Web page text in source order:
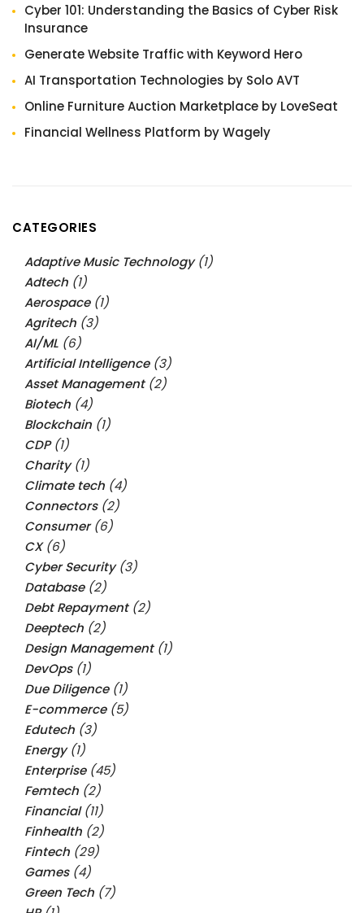
Cyber 101: Understanding the Basics of Cyber Risk
Insurance
Generate Website Traffic with Keyword Hero
AI Transportation Technologies by Solo AVT
Online Furniture Auction Marketplace by LoveSeat
Financial Wellness Platform by Wagely
CATEGORIES
Adaptive Music Technology(1)
Adtech (1)
Aerospace(1)
Agritech (3)
AI/ML (6)
Artificial Intelligence(3)
Asset Management(2)
Biotech (4)
Blockchain (1)
CDP(1)
Charity(1)
Climate tech (4)
Connectors(2)
Consumer(6)
CX(6)
Cyber Security(3)
Database(2)
Debt Repayment(2)
Deeptech (2)
Design Management(1)
DevOps(1)
Due Diligence(1)
E-commerce(5)
Edutech (3)
Energy(1)
Enterprise(45)
Femtech (2)
Financial(11)
Finhealth (2)
Fintech (29)
Games(4)
Green Tech (7)